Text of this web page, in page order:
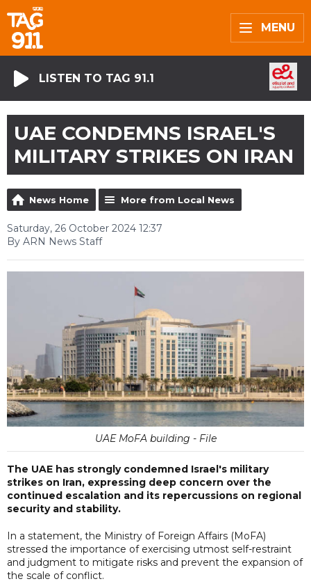
MENU
LISTEN TO TAG 91.1
UAE CONDEMNS ISRAEL'S
MILITARY STRIKES ON IRAN
News Home More from Local News
Saturday, 26 October 2024 12:37
By ARN News Staff
UAE MoFA building - File
The UAE has strongly condemned Israel's military
strikes on Iran, expressing deep concern over the
continued escalation and its repercussions on regional
security and stability.
In a statement, the Ministry of Foreign Affairs (MoFA)
stressed the importance of exercising utmost self-restraint
and judgment to mitigate risks and prevent the expansion of
the scale of conflict.